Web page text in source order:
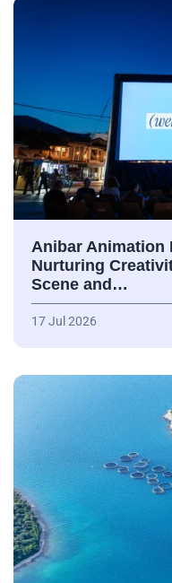
Anibar Animation
Nurturing
Scene and…
17 Jul 2026